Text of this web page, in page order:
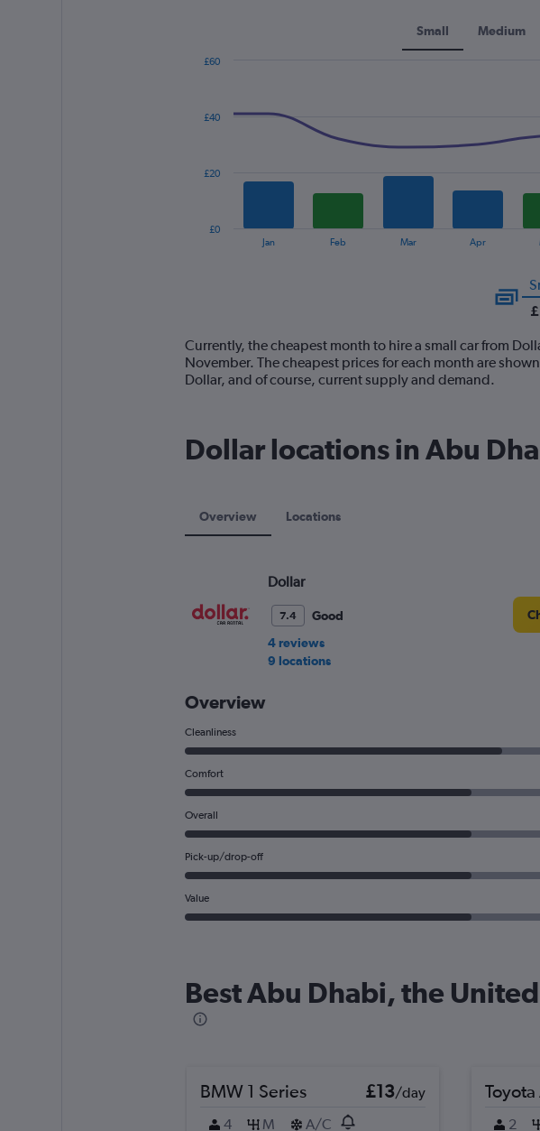
Small Medium
14
categories.
The
Y
axis
Range:
Jan Feb Mar Apr
£0
£20
£40
£60
Currently, the cheapest month to hire a small car from
November. The cheapest prices for each month are
Dollar, and of course, current supply and demand.
Dollar locations in Abu
Overview Locations
Dollar
7.4
Good
4 reviews
9 locations
Overview
Cleanliness
Comfort
Overall
Pick-up/drop-off
Value
Best Abu Dhabi, the
BMW 1 Series £13/day
4
M A/C
2